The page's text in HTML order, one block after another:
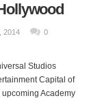
2014
0
Studios
Capital of
upcoming Academy